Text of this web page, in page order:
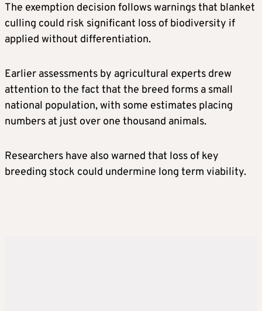
The exemption decision follows warnings that blanket
culling could risk significant loss of biodiversity if
applied without differentiation.
Earlier assessments by agricultural experts drew
attention to the fact that the breed forms a small
national population, with some estimates placing
numbers at just over one thousand animals.
Researchers have also warned that loss of key
breeding stock could undermine long term viability.